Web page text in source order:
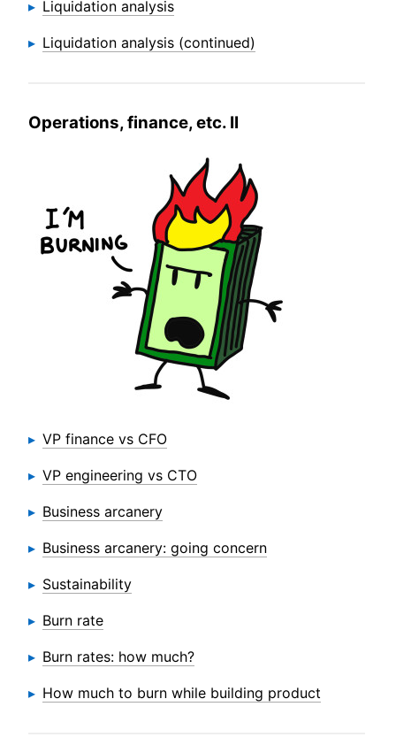
Liquidation analysis
Liquidation analysis (continued)
Operations, finance, etc. II
VP finance vs CFO
VP engineering vs CTO
Business arcanery
Business arcanery: going concern
Sustainability
Burn rate
Burn rates: how much?
How much to burn while building product